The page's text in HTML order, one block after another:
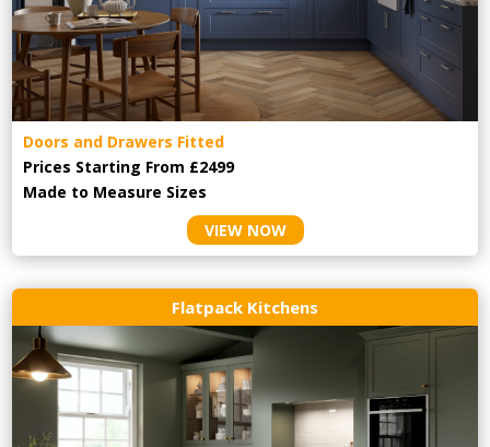
Doors and Drawers Fitted
Prices Starting From £2499
Made to Measure Sizes
VIEW NOW
Flatpack Kitchens